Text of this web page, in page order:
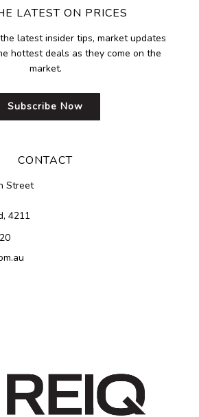
LATEST ON PRICES
latest insider tips, market updates
hottest deals as they come on the
market.
Subscribe Now
CONTACT
Street
4211